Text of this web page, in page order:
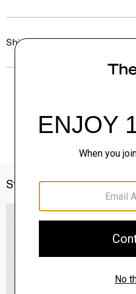
Shipping, Returns &
Style With